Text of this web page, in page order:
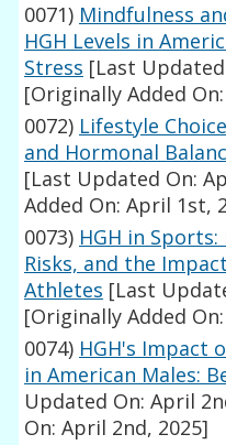
0071) Mindfulness
HGH Levels in
Stress [Last
[Originally Added
0072) Lifestyle
and Hormonal
[Last Updated On:
Added On: April 1st,
0073) HGH in
Risks, and the
Athletes [Last
[Originally Added
0074) HGH's Impact
in American Males:
Updated On: April
On: April 2nd, 2025]